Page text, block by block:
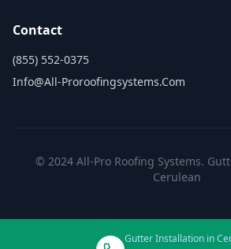
Contact
(855) 552-0375
Info@all-Proroofingsystems.com
© 2024 All-Pro Roofing Systems.
Cerulean
Gutter Installation in